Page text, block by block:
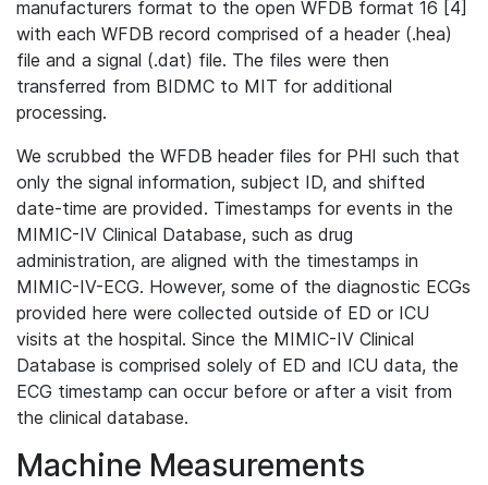
manufacturers format to the open WFDB format 16 [4]
with each WFDB record comprised of a header (.hea)
file and a signal (.dat) file. The files were then
transferred from BIDMC to MIT for additional
processing.
We scrubbed the WFDB header files for PHI such that
only the signal information, subject ID, and shifted
date-time are provided. Timestamps for events in the
MIMIC-IV Clinical Database, such as drug
administration, are aligned with the timestamps in
MIMIC-IV-ECG. However, some of the diagnostic ECGs
provided here were collected outside of ED or ICU
visits at the hospital. Since the MIMIC-IV Clinical
Database is comprised solely of ED and ICU data, the
ECG timestamp can occur before or after a visit from
the clinical database.
Machine Measurements